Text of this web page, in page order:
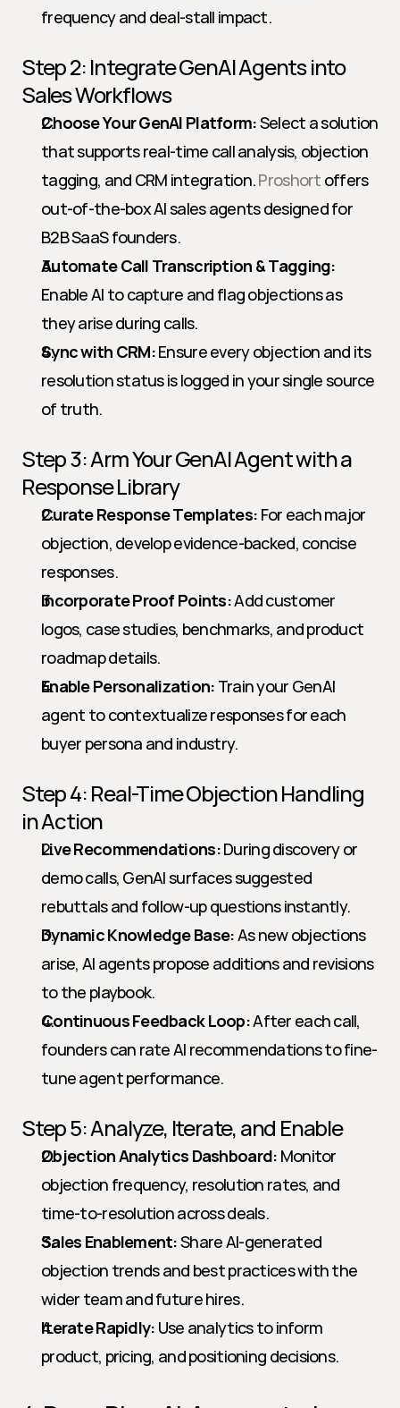
frequency and deal-stall impact.
Step 2: Integrate GenAI Agents into
Sales Workflows
Choose Your GenAI Platform: Select a solution
that supports real-time call analysis, objection
tagging, and CRM integration. Proshort offers
out-of-the-box AI sales agents designed for
B2B SaaS founders.
Automate Call Transcription & Tagging:
Enable AI to capture and flag objections as
they arise during calls.
Sync with CRM: Ensure every objection and its
resolution status is logged in your single source
of truth.
Step 3: Arm Your GenAI Agent with a
Response Library
Curate Response Templates: For each major
objection, develop evidence-backed, concise
responses.
Incorporate Proof Points: Add customer
logos, case studies, benchmarks, and product
roadmap details.
Enable Personalization: Train your GenAI
agent to contextualize responses for each
buyer persona and industry.
Step 4: Real-Time Objection Handling
in Action
Live Recommendations: During discovery or
demo calls, GenAI surfaces suggested
rebuttals and follow-up questions instantly.
Dynamic Knowledge Base: As new objections
arise, AI agents propose additions and revisions
to the playbook.
Continuous Feedback Loop: After each call,
founders can rate AI recommendations to fine-
tune agent performance.
Step 5: Analyze, Iterate, and Enable
Objection Analytics Dashboard: Monitor
objection frequency, resolution rates, and
time-to-resolution across deals.
Sales Enablement: Share AI-generated
objection trends and best practices with the
wider team and future hires.
Iterate Rapidly: Use analytics to inform
product, pricing, and positioning decisions.